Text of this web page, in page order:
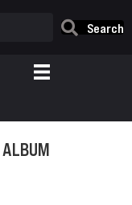
Search